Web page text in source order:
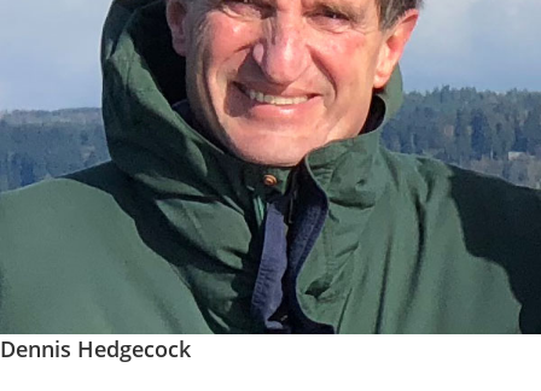
Dennis Hedgecock